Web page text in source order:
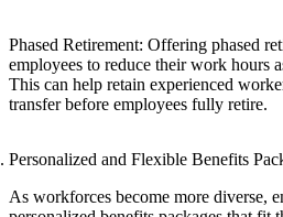
Phased Retirement: Offering phased
employees to reduce their work hours
This can help retain experienced
transfer before employees fully retire.
Personalized and Flexible Benefits
As workforces become more diverse,